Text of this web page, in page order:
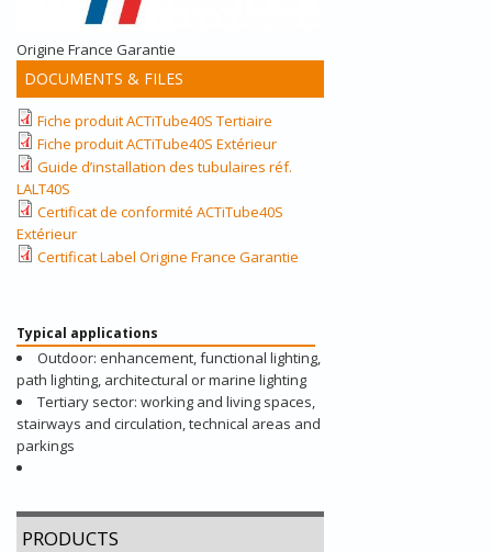
Origine France Garantie
DOCUMENTS & FILES
Fiche produit ACTiTube40S Tertiaire
Fiche produit ACTiTube40S Extérieur
Guide d’installation des tubulaires réf.
LALT40S
Certificat de conformité ACTiTube40S
Extérieur
Certificat Label Origine France Garantie
Typical applications
Outdoor: enhancement, functional lighting,
path lighting, architectural or marine lighting
Tertiary sector: working and living spaces,
stairways and circulation, technical areas and
parkings
PRODUCTS